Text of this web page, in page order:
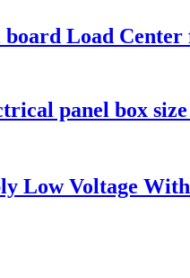
Load
panel box
Low Voltage